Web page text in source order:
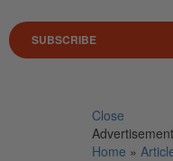
SUBSCRIBE
Close
Advertisement
Home »